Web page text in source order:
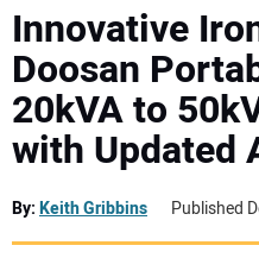
MEWPS
ENGINES
TRACTORS
Innovative
Doosan
20kVA to
with Updated
By:Keith Gribbins Published